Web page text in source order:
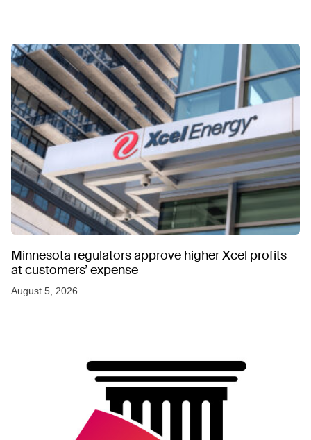
Minnesota regulators approve higher Xcel profits
at customers’ expense
August 5, 2026